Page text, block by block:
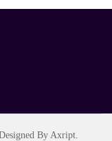
By Axript.